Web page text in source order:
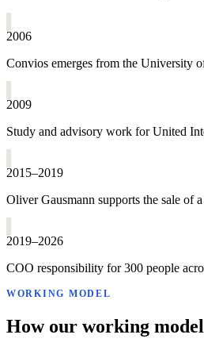
2006
Convios emerges from the University
2009
Study and advisory work for United
2015–2019
Oliver Gausmann supports the sale of
2019–2026
COO responsibility for 300 people
WORKING MODEL
How our working